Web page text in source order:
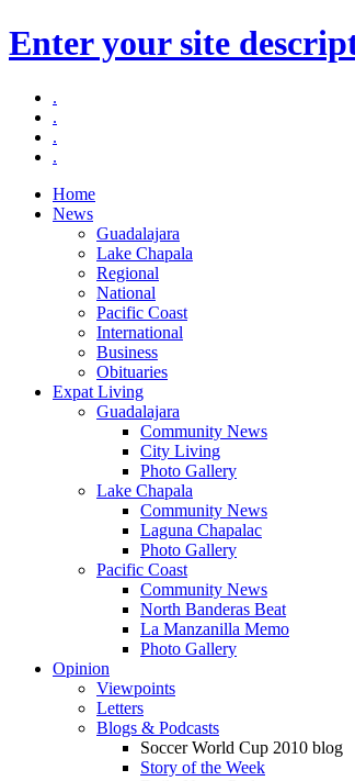
Enter your site
.
.
.
.
Home
News
Guadalajara
Lake Chapala
Regional
National
Pacific Coast
International
Business
Obituaries
Expat Living
Guadalajara
Community News
City Living
Photo Gallery
Lake Chapala
Community News
Laguna Chapalac
Photo Gallery
Pacific Coast
Community News
North Banderas Beat
La Manzanilla Memo
Photo Gallery
Opinion
Viewpoints
Letters
Blogs & Podcasts
Soccer World Cup 2010 blog
Story of the Week